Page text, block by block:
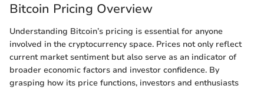
Bitcoin Pricing Overview
Understanding Bitcoin’s pricing is essential for anyone
involved in the cryptocurrency space. Prices not only reflect
current market sentiment but also serve as an indicator of
broader economic factors and investor confidence. By
grasping how its price functions, investors and enthusiasts